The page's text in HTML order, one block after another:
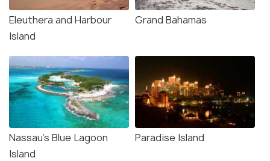
Eleuthera and Harbour
Island
Grand Bahamas
Nassau's Blue Lagoon
Island
Paradise Island